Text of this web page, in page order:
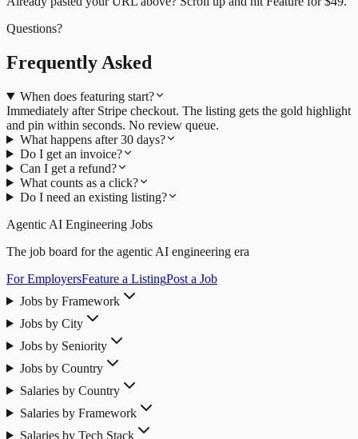
Questions?
Frequently Asked
When does featuring start?
Immediately after Stripe checkout. The listing gets the gold highlight
and pin within seconds. No review queue.
What happens after 30 days?
Do I get an invoice?
Can I get a refund?
What counts as a click?
Do I need an existing listing?
Agentic AI Engineering Jobs
The job board for the agentic AI engineering era
For EmployersFeature a ListingPost a Job
Jobs by Framework
Jobs by City
Jobs by Seniority
Jobs by Country
Salaries by Country
Salaries by Framework
Salaries by Tech Stack